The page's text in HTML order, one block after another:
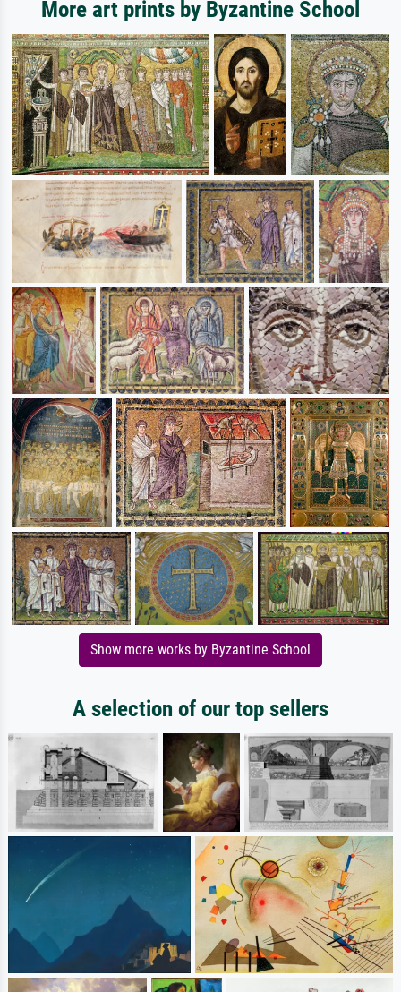
More art prints by Byzantine School
Show more works by Byzantine School
A selection of our top sellers